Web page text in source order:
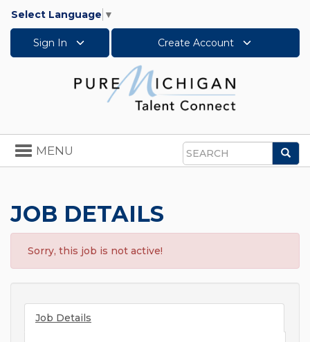
Select Language ▼
Sign In Create Account
Search
Toggle
navigation
MENU
JOB DETAILS
Sorry, this job is not active!
Job Details